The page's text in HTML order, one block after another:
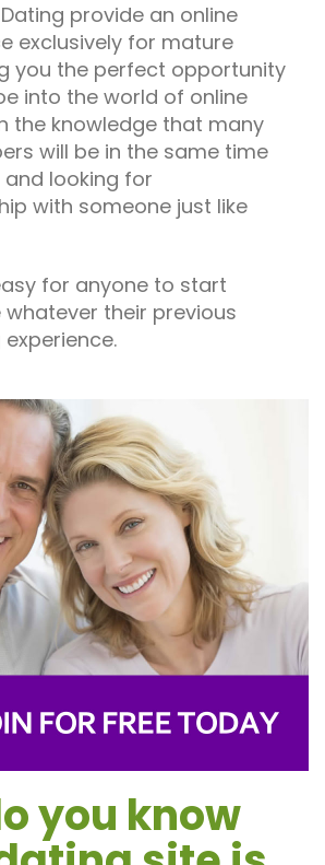
provide an online
exclusively for mature
you the perfect opportunity
into the world of online
the knowledge that many
will be in the same time
looking for
with someone just like
for anyone to start
their previous
you know